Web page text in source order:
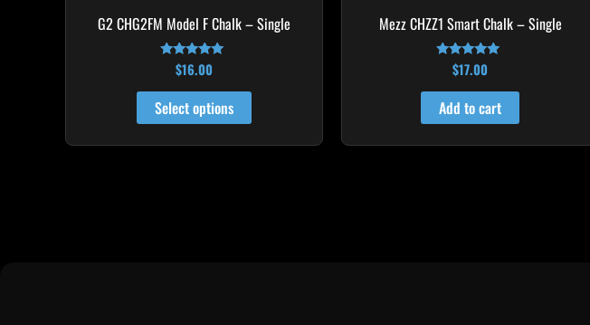
G2 CHG2FM Model F Chalk – Single
Rated
4.81
out of 5
$16.00
Select options
page
Mezz CHZZ1 Smart Chalk – Single
Rated
4.82
out of 5
$17.00
Add to cart